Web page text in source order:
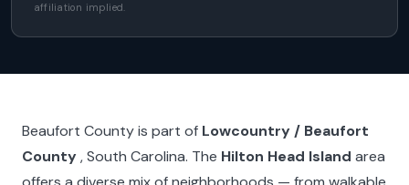
affiliation implied.
Beaufort County is part of Lowcountry / Beaufort
County, South Carolina. The Hilton Head Island area